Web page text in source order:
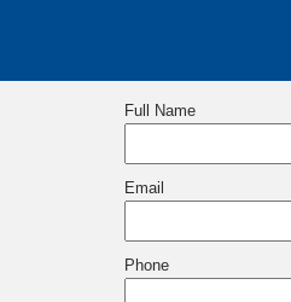
Full Name
Email
Phone